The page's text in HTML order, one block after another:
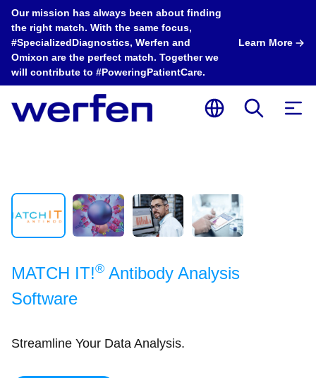
Our mission has always been about finding
the right match. With the same focus,
#SpecializedDiagnostics, Werfen and
Omixon are the perfect match. Together we
will contribute to #PoweringPatientCare.
Learn More
MATCH IT!® Antibody Analysis
Software
Streamline Your Data Analysis.